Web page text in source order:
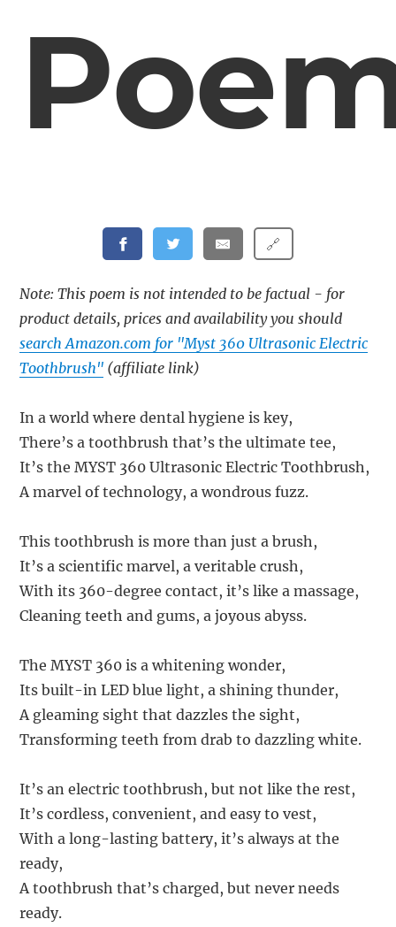
🔗
Note: This poem is not intended to be factual - for
product details, prices and availability you should
search Amazon.com for "Myst 360 Ultrasonic Electric
Toothbrush" (affiliate link)
In a world where dental hygiene is key,
There’s a toothbrush that’s the ultimate tee,
It’s the MYST 360 Ultrasonic Electric Toothbrush,
A marvel of technology, a wondrous fuzz.
This toothbrush is more than just a brush,
It’s a scientific marvel, a veritable crush,
With its 360-degree contact, it’s like a massage,
Cleaning teeth and gums, a joyous abyss.
The MYST 360 is a whitening wonder,
Its built-in LED blue light, a shining thunder,
A gleaming sight that dazzles the sight,
Transforming teeth from drab to dazzling white.
It’s an electric toothbrush, but not like the rest,
It’s cordless, convenient, and easy to vest,
With a long-lasting battery, it’s always at the
ready,
A toothbrush that’s charged, but never needs
ready.